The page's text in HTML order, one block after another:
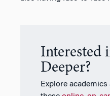
Interested
Deeper?
Explore